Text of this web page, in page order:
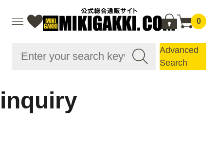
0
Advanced
Search
inquiry